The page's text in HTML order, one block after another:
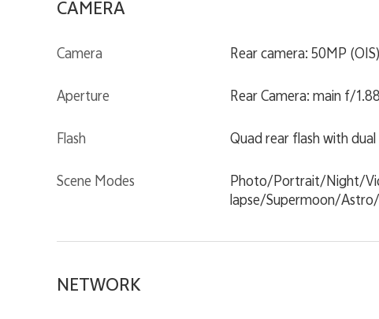
CAMERA
Camera Rear camera: 50MP
Aperture Rear Camera: main f/
Flash Quad rear flash with
Scene Modes
Photo/Portrait/Night/
lapse/Supermoon/
NETWORK